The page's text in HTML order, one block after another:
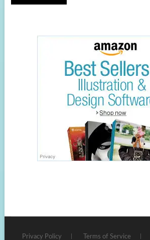
Privacy Policy Terms of Service